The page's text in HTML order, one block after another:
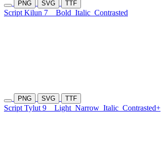
PNG SVG TTF
Script Kilun 7 Bold Italic Contrasted
PNG SVG TTF
Script Tylut 9 Light Narrow Italic Contrasted+